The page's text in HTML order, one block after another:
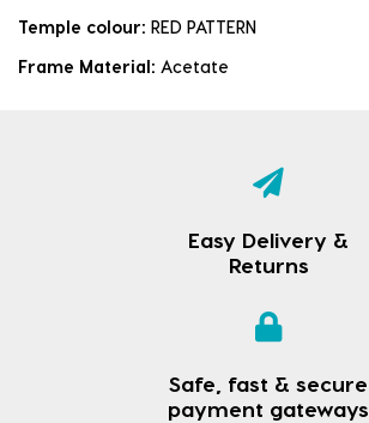
Temple colour: RED PATTERN
Frame Material: Acetate
Easy Delivery &
Returns
Safe, fast & secure
payment gateways